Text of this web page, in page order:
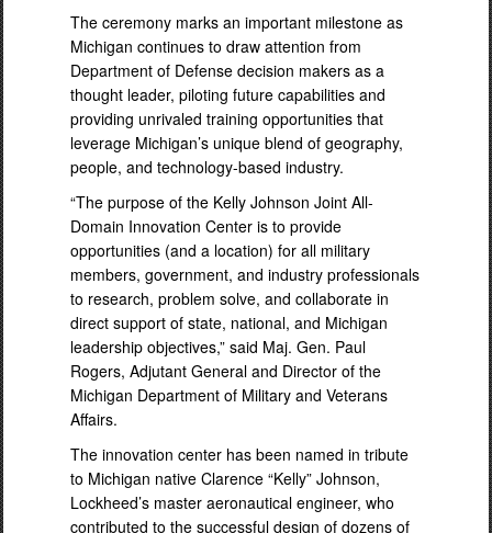
The ceremony marks an important milestone as
Michigan continues to draw attention from
Department of Defense decision makers as a
thought leader, piloting future capabilities and
providing unrivaled training opportunities that
leverage Michigan’s unique blend of geography,
people, and technology-based industry.
“The purpose of the Kelly Johnson Joint All-
Domain Innovation Center is to provide
opportunities (and a location) for all military
members, government, and industry professionals
to research, problem solve, and collaborate in
direct support of state, national, and Michigan
leadership objectives,” said Maj. Gen. Paul
Rogers, Adjutant General and Director of the
Michigan Department of Military and Veterans
Affairs.
The innovation center has been named in tribute
to Michigan native Clarence “Kelly” Johnson,
Lockheed’s master aeronautical engineer, who
contributed to the successful design of dozens of